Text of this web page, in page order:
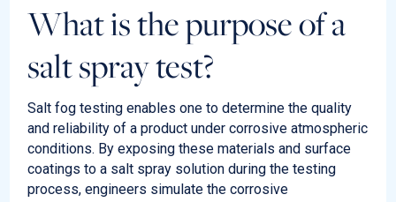
What is the purpose of a
salt spray test?
Salt fog testing enables one to determine the quality
and reliability of a product under corrosive atmospheric
conditions. By exposing these materials and surface
coatings to a salt spray solution during the testing
process, engineers simulate the corrosive